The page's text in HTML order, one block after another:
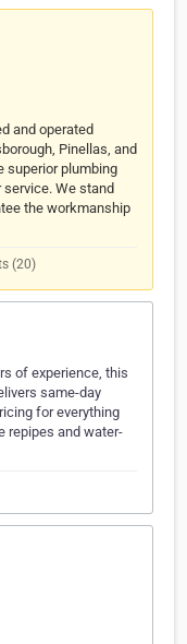
and operated
Pinellas, and
superior plumbing
We stand
the workmanship
(20)
of experience, this
same-day
for everything
repipes and water-